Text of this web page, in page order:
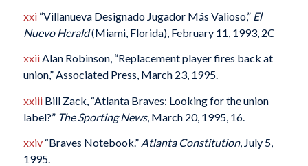
xxi“Villanueva Designado Jugador Más Valioso,” El
Nuevo Herald(Miami, Florida), February 11, 1993, 2C
xxiiAlan Robinson, “Replacement player fires back at
union,” Associated Press, March 23, 1995.
xxiiiBill Zack, “Atlanta Braves: Looking for the union
label?” The Sporting News, March 20, 1995, 16.
xxiv“Braves Notebook.” Atlanta Constitution, July 5,
1995.